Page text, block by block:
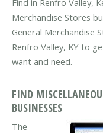
Find in Renfro Valley,
Merchandise Stores
General Merchandise
Renfro Valley, KY to
want and need.
FIND
BUSINESSES
The